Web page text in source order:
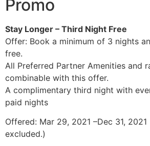
Promo
Stay Longer – Third Night Free
Offer: Book a minimum of 3 nights
free.
All Preferred Partner Amenities and
combinable with this offer.
A complimentary third night with
paid nights
Offered: Mar 29, 2021 –Dec 31,
excluded.)